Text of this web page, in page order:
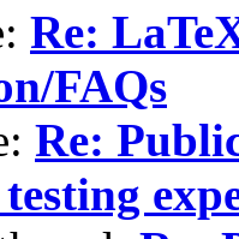
Re:
FAQs
Re: